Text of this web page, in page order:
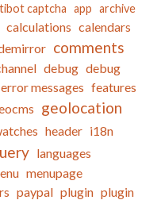
captcha app archive
calculations calendars
comments
debug debug
error messages features
geolocation
header i18n
languages
menupage
paypal plugin plugin